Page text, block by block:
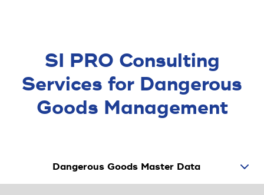
SI PRO Consulting
Services for Dangerous
Goods Manage­ment
Dangerous Goods Master Data